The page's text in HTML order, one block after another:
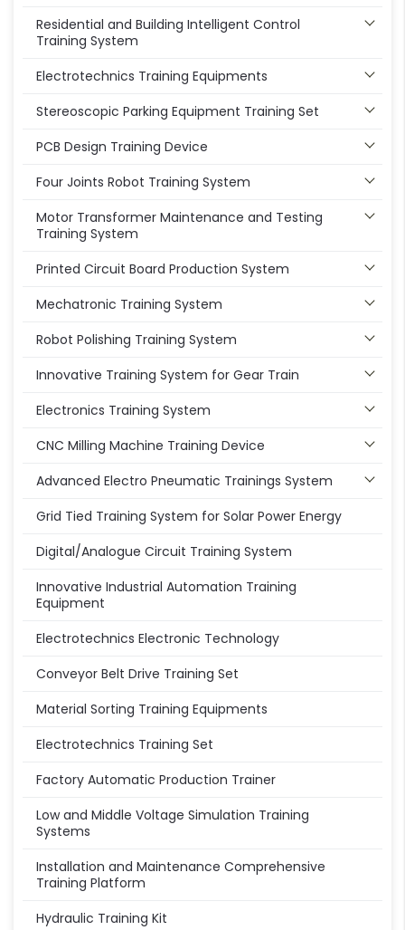
Residential and Building Intelligent Control
Training System
Electrotechnics Training Equipments
Stereoscopic Parking Equipment Training Set
PCB Design Training Device
Four Joints Robot Training System
Motor Transformer Maintenance and Testing
Training System
Printed Circuit Board Production System
Mechatronic Training System
Robot Polishing Training System
Innovative Training System for Gear Train
Electronics Training System
CNC Milling Machine Training Device
Advanced Electro Pneumatic Trainings System
Grid Tied Training System for Solar Power Energy
Digital/Analogue Circuit Training System
Innovative Industrial Automation Training
Equipment
Electrotechnics Electronic Technology
Conveyor Belt Drive Training Set
Material Sorting Training Equipments
Electrotechnics Training Set
Factory Automatic Production Trainer
Low and Middle Voltage Simulation Training
Systems
Installation and Maintenance Comprehensive
Training Platform
Hydraulic Training Kit